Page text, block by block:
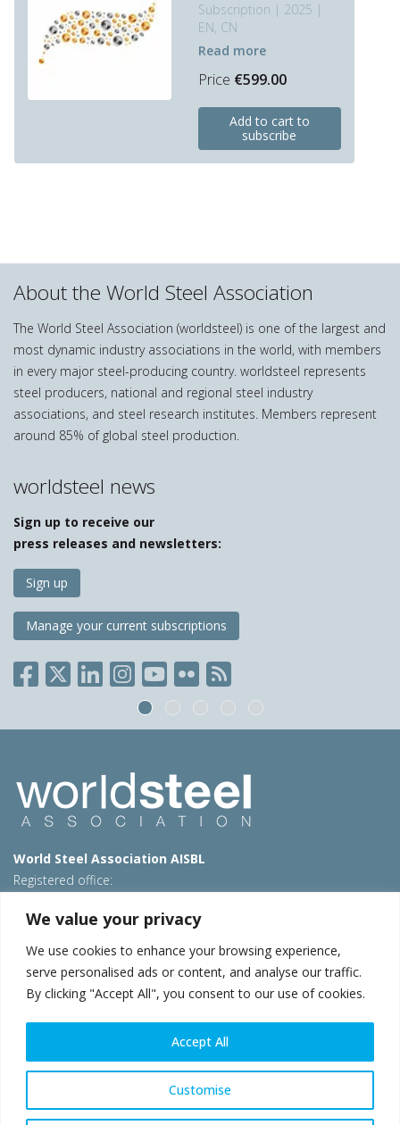
We value your privacy
We use cookies to enhance your browsing experience,
serve personalised ads or content, and analyse our traffic.
By clicking "Accept All", you consent to our use of cookies.
Customise
Accept All
Subscription | 2025 |
EN, CN
Read more
Price €599.00
Add to cart to
subscribe
multiple
product
page
About the World Steel Association
The World Steel Association (worldsteel) is one of the largest and
most dynamic industry associations in the world, with members
in every major steel-producing country. worldsteel represents
steel producers, national and regional steel industry
associations, and steel research institutes. Members represent
around 85% of global steel production.
worldsteel news
Sign up to receive our
press releases and newsletters:
Sign up
Manage your current subscriptions
World Steel Association AISBL
Registered office:
T: +32 2 702 89 00 – E: steel@worldsteel.org
Beijing office
Room 3F, 3rd floor, Building 1, Air China Century Plaza
40 Xiaoyun Road, Chaoyang, Beijing, 100027 – China
E:china@worldsteel.org
© 2026 worldsteel|Terms of use|Privacy policy|Cookie
constructsteel.org|steeluniversity.org
worldautosteel.org|worldstainless.org